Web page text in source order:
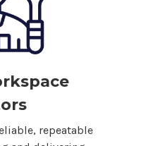
repeatable